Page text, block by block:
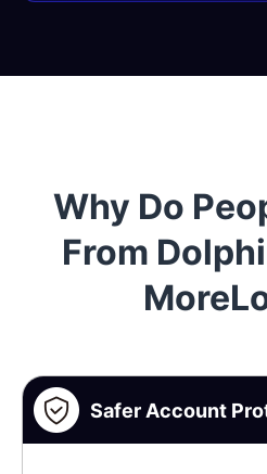
Why Do
From
Safer Account